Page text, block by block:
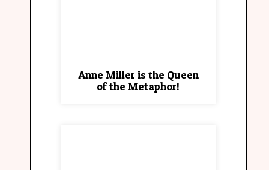
Anne Miller is the Queen
of the Metaphor!